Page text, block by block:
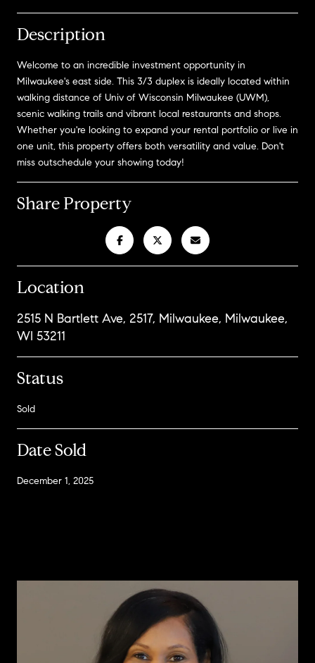
Description
Welcome to an incredible investment opportunity in
Milwaukee's east side. This 3/3 duplex is ideally located within
walking distance of Univ of Wisconsin Milwaukee (UWM),
scenic walking trails and vibrant local restaurants and shops.
Whether you're looking to expand your rental portfolio or live in
one unit, this property offers both versatility and value. Don't
miss outschedule your showing today!
Share Property
Location
2515 N Bartlett Ave, 2517, Milwaukee, Milwaukee,
WI 53211
Status
Sold
Date Sold
December 1, 2025